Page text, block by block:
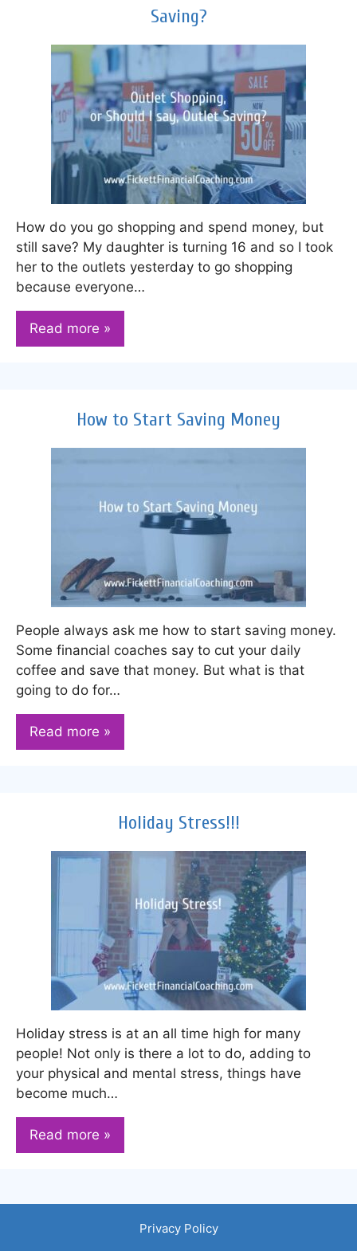
Saving?
How do you go shopping and spend money, but
still save? My daughter is turning 16 and so I took
her to the outlets yesterday to go shopping
because everyone…
Read more »
How to Start Saving Money
People always ask me how to start saving money.
Some financial coaches say to cut your daily
coffee and save that money. But what is that
going to do for…
Read more »
Holiday Stress!!!
Holiday stress is at an all time high for many
people! Not only is there a lot to do, adding to
your physical and mental stress, things have
become much…
Read more »
Privacy Policy